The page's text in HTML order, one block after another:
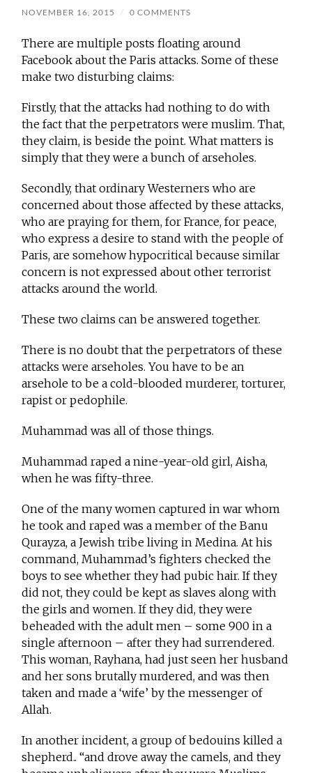
NOVEMBER 16, 2015 / 0 COMMENTS
There are multiple posts floating around
Facebook about the Paris attacks. Some of these
make two disturbing claims:
Firstly, that the attacks had nothing to do with
the fact that the perpetrators were muslim. That,
they claim, is beside the point. What matters is
simply that they were a bunch of arseholes.
Secondly, that ordinary Westerners who are
concerned about those affected by these attacks,
who are praying for them, for France, for peace,
who express a desire to stand with the people of
Paris, are somehow hypocritical because similar
concern is not expressed about other terrorist
attacks around the world.
These two claims can be answered together.
There is no doubt that the perpetrators of these
attacks were arseholes. You have to be an
arsehole to be a cold-blooded murderer, torturer,
rapist or pedophile.
Muhammad was all of those things.
Muhammad raped a nine-year-old girl, Aisha,
when he was fifty-three.
One of the many women captured in war whom
he took and raped was a member of the Banu
Qurayza, a Jewish tribe living in Medina. At his
command, Muhammad’s fighters checked the
boys to see whether they had pubic hair. If they
did not, they could be kept as slaves along with
the girls and women. If they did, they were
beheaded with the adult men – some 900 in a
single afternoon – after they had surrendered.
This woman, Rayhana, had just seen her husband
and her sons brutally murdered, and was then
taken and made a ‘wife’ by the messenger of
Allah.
In another incident, a group of bedouins killed a
shepherd.. “and drove away the camels, and they